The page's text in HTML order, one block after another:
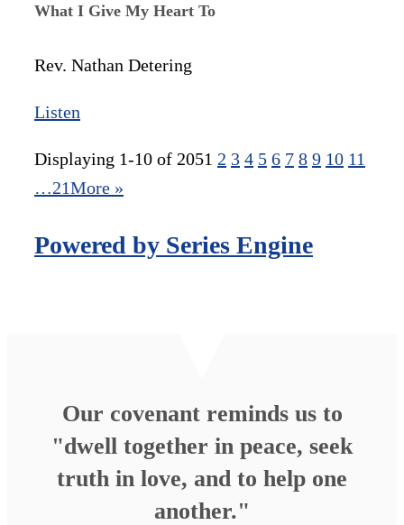
What I Give My Heart To
Rev. Nathan Detering
Listen
Displaying 1-10 of 2051 2 3 4 5 6 7 8 9 10 11
…21More »
Powered by Series Engine
Our covenant reminds us to
"dwell together in peace, seek
truth in love, and to help one
another."